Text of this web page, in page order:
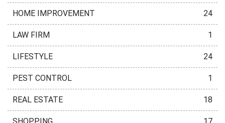
HOME IMPROVEMENT 24
LAW FIRM 1
LIFESTYLE 24
PEST CONTROL 1
REAL ESTATE 18